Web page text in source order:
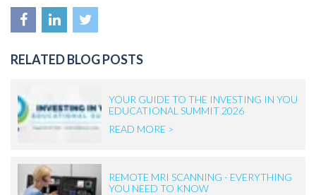
RELATED BLOG POSTS
YOUR GUIDE TO THE INVESTING IN YOU
EDUCATIONAL SUMMIT 2026
READ MORE >
REMOTE MRI SCANNING - EVERYTHING
YOU NEED TO KNOW